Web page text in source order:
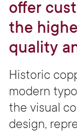
offer
the
quality
Historic
modern
the visual
design,